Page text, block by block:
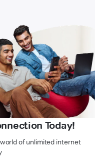
Today!
of unlimited internet